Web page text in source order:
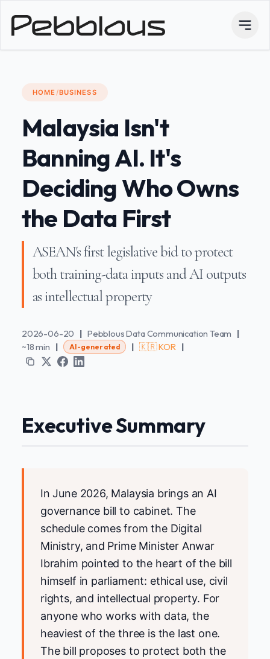
HOME/BUSINESS
Malaysia Isn't
Banning AI. It's
Deciding Who Owns
the Data First
ASEAN's first legislative bid to protect
both training-data inputs and AI outputs
as intellectual property
2026-06-20 | Pebblous Data Communication Team |
~18 min | AI-generated | 🇰🇷 KOR |
Executive Summary
In June 2026, Malaysia brings an AI
governance bill to cabinet. The
schedule comes from the Digital
Ministry, and Prime Minister Anwar
Ibrahim pointed to the heart of the bill
himself in parliament: ethical use, civil
rights, and intellectual property. For
anyone who works with data, the
heaviest of the three is the last one.
The bill proposes to protect both the